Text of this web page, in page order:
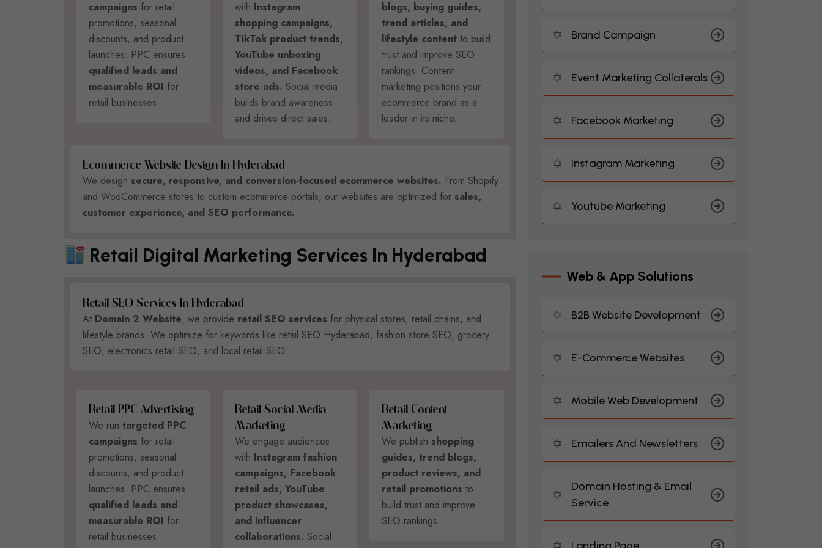
campaigns for retail
promotions, seasonal
discounts, and product
launches. PPC ensures
qualified leads and
measurable ROI for
retail businesses.
with Instagram
shopping campaigns,
TikTok product trends,
YouTube unboxing
videos, and Facebook
store ads. Social media
builds brand awareness
and drives direct sales.
blogs, buying guides,
trend articles, and
lifestyle content to build
trust and improve SEO
rankings. Content
marketing positions your
ecommerce brand as a
leader in its niche.
ECOMMERCE WEBSITE DESIGN IN HYDERABAD
We design secure, responsive, and conversion‑focused ecommerce websites. From Shopify
and WooCommerce stores to custom ecommerce portals, our websites are optimized for sales,
customer experience, and SEO performance.
Retail Digital Marketing Services In Hyderabad
RETAIL SEO SERVICES IN HYDERABAD
At Domain 2 Website, we provide retail SEO services for physical stores, retail chains, and
lifestyle brands. We optimize for keywords like retail SEO Hyderabad, fashion store SEO, grocery
SEO, electronics retail SEO, and local retail SEO.
RETAIL PPC ADVERTISING
We run targeted PPC
campaigns for retail
promotions, seasonal
discounts, and product
launches. PPC ensures
qualified leads and
measurable ROI for
retail businesses.
RETAIL SOCIAL MEDIA
MARKETING
We engage audiences
with Instagram fashion
campaigns, Facebook
retail ads, YouTube
product showcases,
and influencer
collaborations. Social
RETAIL CONTENT
MARKETING
We publish shopping
guides, trend blogs,
product reviews, and
retail promotions to
build trust and improve
SEO rankings.
Brand Campaign
Event Marketing Collaterals
Facebook Marketing
Instagram Marketing
Youtube Marketing
WEB & APP SOLUTIONS
B2B Website Development
E-Commerce Websites
Mobile Web Development
Emailers And Newsletters
Domain Hosting & Email
Service